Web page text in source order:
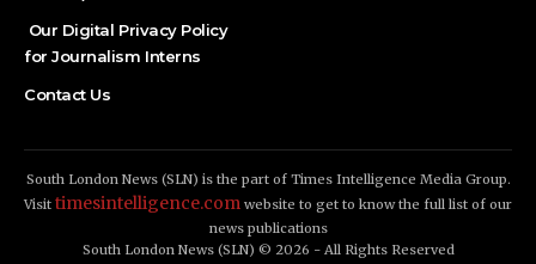
Our Digital Privacy Policy
for Journalism Interns
Contact Us
South London News (SLN) is the part of Times Intelligence Media Group.
Visit timesintelligence.com website to get to know the full list of our
news publications
South London News (SLN) © 2026 - All Rights Reserved